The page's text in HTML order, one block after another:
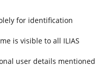
for identification
is visible to all ILIAS
user details mentioned